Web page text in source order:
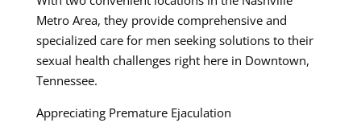
Metro Area, they provide comprehensive and
specialized care for men seeking solutions to their
sexual health challenges right here in Downtown,
Tennessee.
Appreciating Premature Ejaculation